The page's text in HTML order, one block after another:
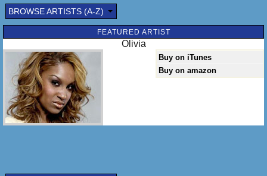
BROWSE ARTISTS (A-Z)
FEATURED ARTIST
Olivia
Buy on iTunes
Buy on amazon